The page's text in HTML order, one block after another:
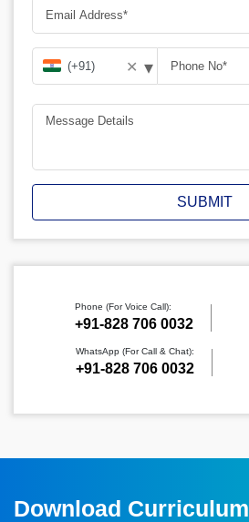
✕ ▾
SUBMIT
Phone (For Voice Call):
‪+91-828 706 0032
WhatsApp (For Call & Chat):
+91-828 706 0032
Download Curriculum